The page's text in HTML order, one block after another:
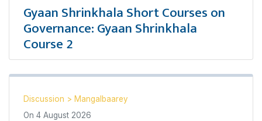
Gyaan Shrinkhala Short Courses on
Governance: Gyaan Shrinkhala
Course 2
Discussion > Mangalbaarey
On 4 August 2026